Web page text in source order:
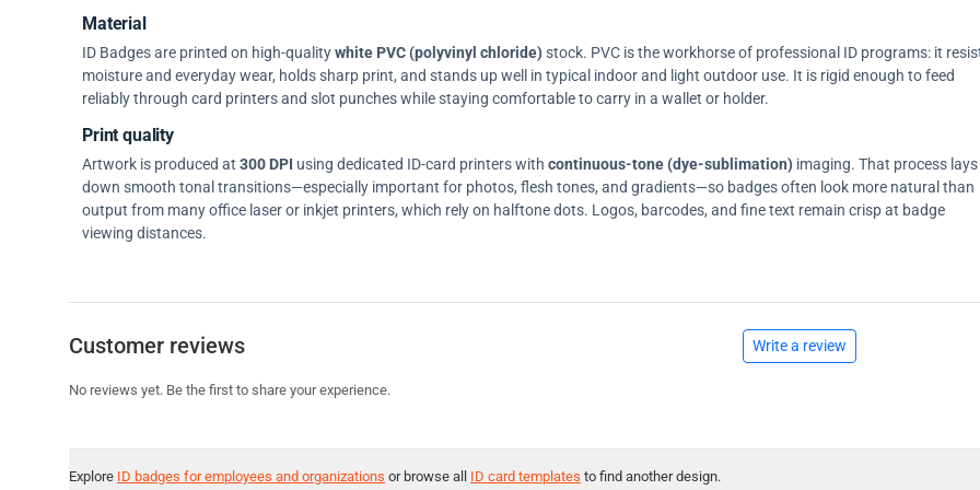
Material
ID Badges are printed on high-qualitywhite PVC (polyvinyl chloride)stock. PVC is the workhorse of professional ID programs: it
moisture and everyday wear, holds sharp print, and stands up well in typical indoor and light outdoor use. It is rigid enough to feed
reliably through card printers and slot punches while staying comfortable to carry in a wallet or holder.
Print quality
Artwork is produced at 300 DPI using dedicated ID-card printers with continuous-tone (dye-sublimation) imaging. That process lays
down smooth tonal transitions—especially important for photos, flesh tones, and gradients—so badges often look more natural than
output from many office laser or inkjet printers, which rely on halftone dots. Logos, barcodes, and fine text remain crisp at badge
viewing distances.
Customer reviews Write a review
No reviews yet. Be the first to share your experience.
Explore ID badges for employees and organizations or browse all ID card templates to find another design.